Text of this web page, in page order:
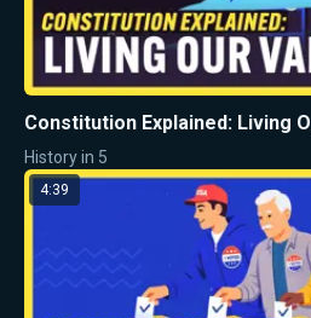
Constitution Explained: Living
History in 5
4:39